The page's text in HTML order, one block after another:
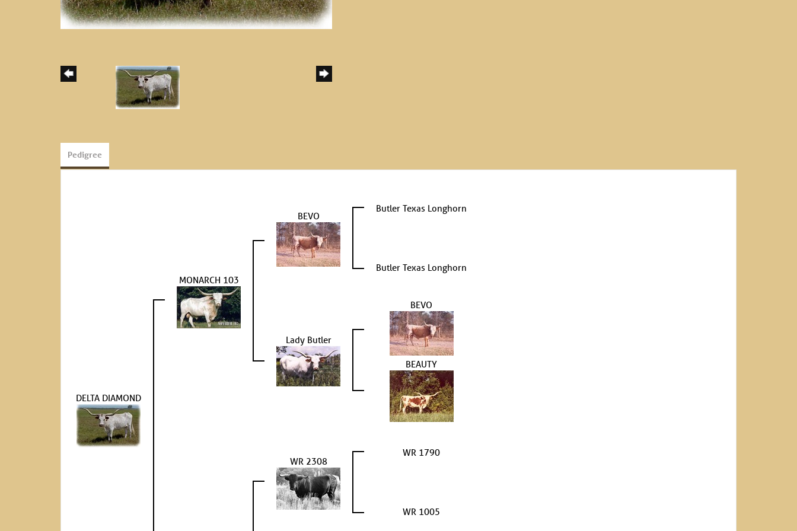
Pedigree
DELTA DIAMOND
MONARCH 103
BEVO
Butler Texas Longhorn
Butler Texas Longhorn
Lady Butler
BEVO
BEAUTY
WR 2308
WR 1790
WR 1005